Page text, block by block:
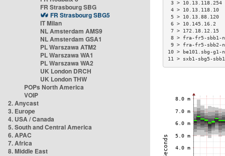
FR Strasbourg SBG
FR Strasbourg SBG5
IT Milan
NL Amsterdam AMS9
NL Amsterdam GSA1
PL Warszawa ATM2
PL Warszawa WA1
PL Warszawa WA2
UK London DRCH
UK London THW
POPs North America
VOIP
2. Anycast
3. Europe
4. USA / Canada
5. South and Central America
6. APAC
7. Africa
8. Middle East
3 >
4 >
5 >
6 >
7 >
8 > fra-fr5-
9 > fra-fr5-
10 >
11 > sxb1-sbg5-